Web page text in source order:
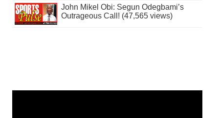
John Mikel Obi: Segun Odegbami’s
Outrageous Call! (47,565 views)